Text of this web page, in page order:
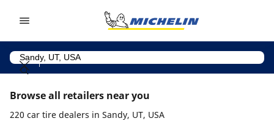
Browse all retailers near you
220 car tire dealers in Sandy, UT, USA